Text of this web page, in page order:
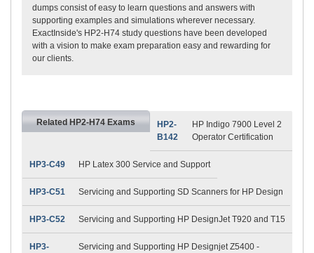
dumps consist of easy to learn questions and answers with
supporting examples and simulations wherever necessary.
ExactInside's HP2-H74 study questions have been developed
with a vision to make exam preparation easy and rewarding for
our clients.
Related HP2-H74 Exams
HP2-
B142
HP Indigo 7900 Level 2
Operator Certification
HP3-C49 HP Latex 300 Service and Support
HP3-C51 Servicing and Supporting SD Scanners for HP Design
HP3-C52 Servicing and Supporting HP DesignJet T920 and T15
HP3-
Servicing and Supporting HP Designjet Z5400 -